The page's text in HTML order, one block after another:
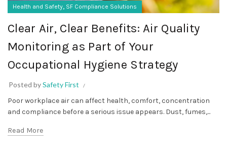
Health and Safety, SF Compliance Solutions
Clear Air, Clear Benefits: Air Quality
Monitoring as Part of Your
Occupational Hygiene Strategy
Posted bySafety First
Poor workplace air can affect health, comfort, concentration
and compliance before a serious issue appears. Dust, fumes,...
Read More